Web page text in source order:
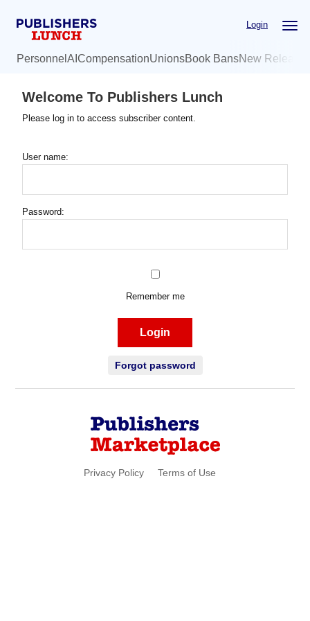
Login
Personnel AI CompensationUnionsBook BansNew
Welcome To Publishers Lunch
Please log in to access subscriber content.
User name:
Password:
Remember me
Login
Forgot password
Privacy Policy Terms of Use